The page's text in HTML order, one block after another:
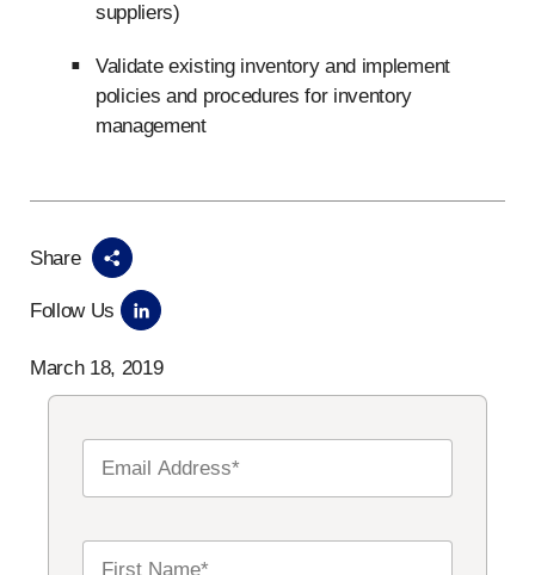
suppliers)
Validate existing inventory and implement
policies and procedures for inventory
management
Share
Follow Us
March 18, 2019